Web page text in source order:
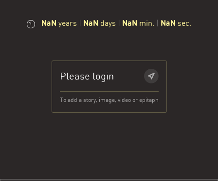
NaN years | NaN days | NaN min. | NaN sec.
Please login
To add a story, image, video or epitaph